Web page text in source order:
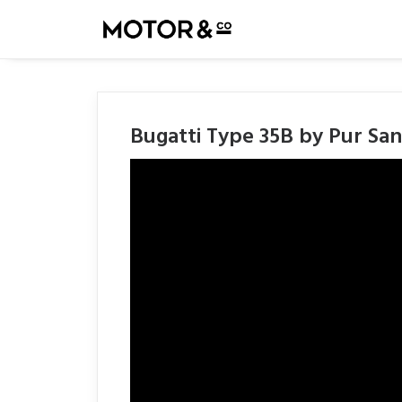
Bugatti Type 35B by Pur